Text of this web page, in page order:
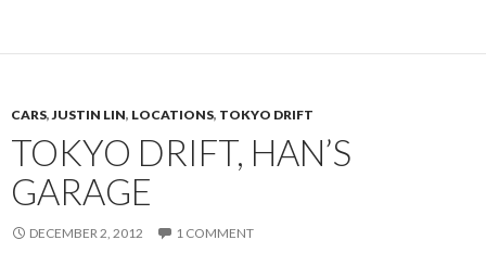
CARS,JUSTIN LIN, LOCATIONS, TOKYO DRIFT
TOKYO DRIFT, HAN’S
GARAGE
DECEMBER 2, 2012 1 COMMENT